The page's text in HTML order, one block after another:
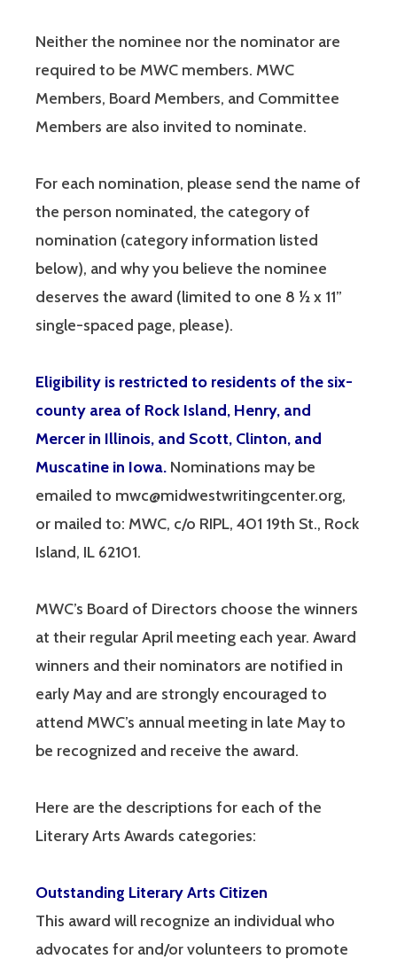
Neither the nominee nor the nominator are
required to be MWC members. MWC
Members, Board Members, and Committee
Members are also invited to nominate.
For each nomination, please send the name of
the person nominated, the category of
nomination (category information listed
below), and why you believe the nominee
deserves the award (limited to one 8 ½ x 11”
single-spaced page, please).
Eligibility is restricted to residents of the six-
county area of Rock Island, Henry, and
Mercer in Illinois, and Scott, Clinton, and
Muscatine in Iowa. Nominations may be
emailed to mwc@midwestwritingcenter.org,
or mailed to: MWC, c/o RIPL, 401 19th St., Rock
Island, IL 62101.
MWC’s Board of Directors choose the winners
at their regular April meeting each year. Award
winners and their nominators are notified in
early May and are strongly encouraged to
attend MWC’s annual meeting in late May to
be recognized and receive the award.
Here are the descriptions for each of the
Literary Arts Awards categories:
Outstanding Literary Arts Citizen
This award will recognize an individual who
advocates for and/or volunteers to promote